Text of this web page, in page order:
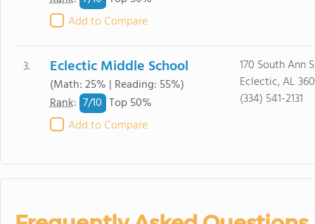
Add to Compare
3. Eclectic Middle School
(Math: 25% | Reading: 55%)
Rank: 7/10 Top 50%
Add to Compare
170 South Ann
Eclectic, AL
(334) 541-2131